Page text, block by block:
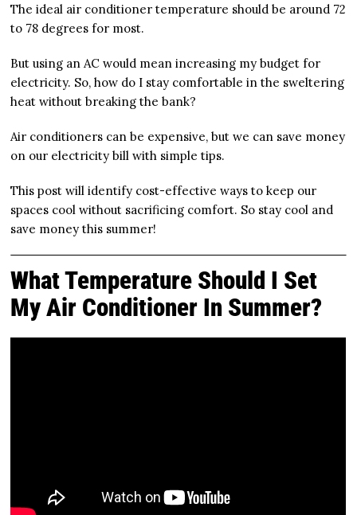
The ideal air conditioner temperature should be around 72
to 78 degrees for most.
But using an AC would mean increasing my budget for
electricity. So, how do I stay comfortable in the sweltering
heat without breaking the bank?
Air conditioners can be expensive, but we can save money
on our electricity bill with simple tips.
This post will identify cost-effective ways to keep our
spaces cool without sacrificing comfort. So stay cool and
save money this summer!
What Temperature Should I Set
My Air Conditioner In Summer?